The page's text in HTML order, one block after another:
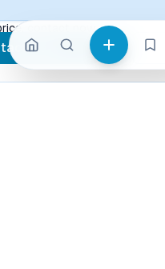
contact now
Now call